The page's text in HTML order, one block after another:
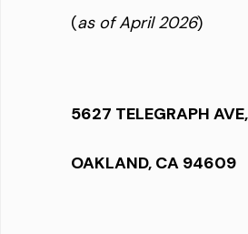
(as of April 2026)
5627 TELEGRAPH
OAKLAND, CA 94609